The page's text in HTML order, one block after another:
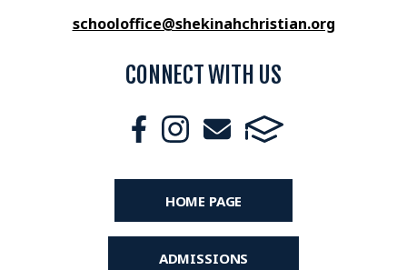
schooloffice@shekinahchristian.org
CONNECT WITH US
HOME PAGE
ADMISSIONS